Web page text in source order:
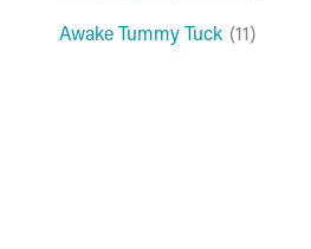
Awake Tummy Tuck (11)